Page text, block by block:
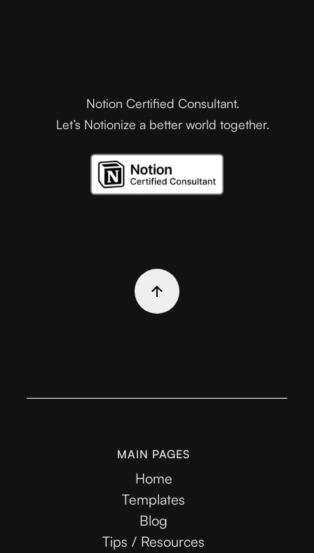
Notion Certified Consultant.
Let’s Notionize a better world together.
MAIN PAGES
Home
Templates
Blog
Tips / Resources